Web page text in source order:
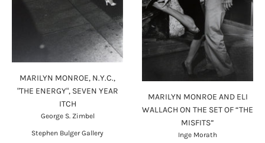
MARILYN MONROE, N.Y.C.,
"THE ENERGY", SEVEN YEAR
ITCH
George S. Zimbel
Stephen Bulger Gallery
MARILYN MONROE AND ELI
WALLACH ON THE SET OF “THE
MISFITS”
Inge Morath